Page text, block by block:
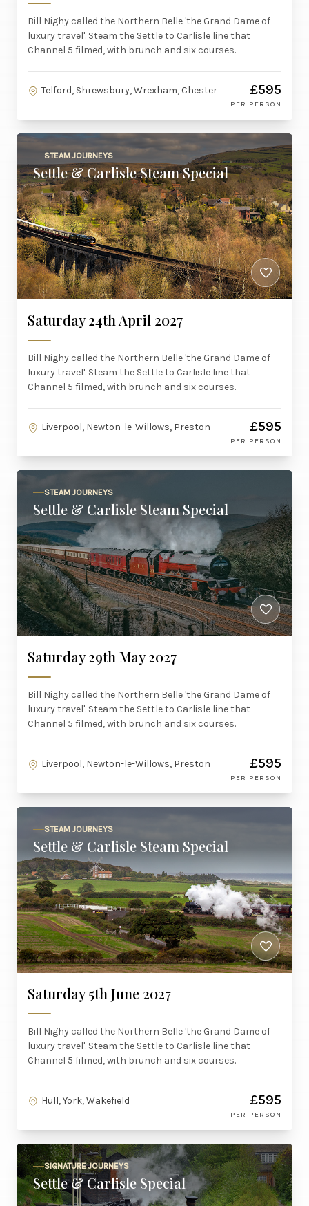
Bill Nighy called the Northern Belle 'the Grand Dame of
luxury travel'. Steam the Settle to Carlisle line that
Channel 5 filmed, with brunch and six courses.
Telford, Shrewsbury, Wrexham, Chester £595
PER PERSON
STEAM JOURNEYS
Settle & Carlisle Steam Special
Saturday 24th April 2027
Bill Nighy called the Northern Belle 'the Grand Dame of
luxury travel'. Steam the Settle to Carlisle line that
Channel 5 filmed, with brunch and six courses.
Liverpool, Newton-le-Willows, Preston £595
PER PERSON
STEAM JOURNEYS
Settle & Carlisle Steam Special
Saturday 29th May 2027
Bill Nighy called the Northern Belle 'the Grand Dame of
luxury travel'. Steam the Settle to Carlisle line that
Channel 5 filmed, with brunch and six courses.
Liverpool, Newton-le-Willows, Preston £595
PER PERSON
STEAM JOURNEYS
Settle & Carlisle Steam Special
Saturday 5th June 2027
Bill Nighy called the Northern Belle 'the Grand Dame of
luxury travel'. Steam the Settle to Carlisle line that
Channel 5 filmed, with brunch and six courses.
Hull, York, Wakefield £595
PER PERSON
SIGNATURE JOURNEYS
Settle & Carlisle Special